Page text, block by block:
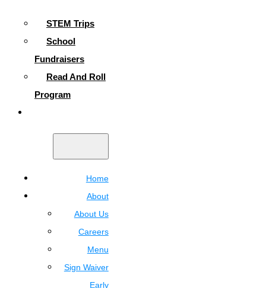
STEM Trips
School
Fundraisers
Read And Roll
Program
Home
About
About Us
Careers
Menu
Sign Waiver
Early